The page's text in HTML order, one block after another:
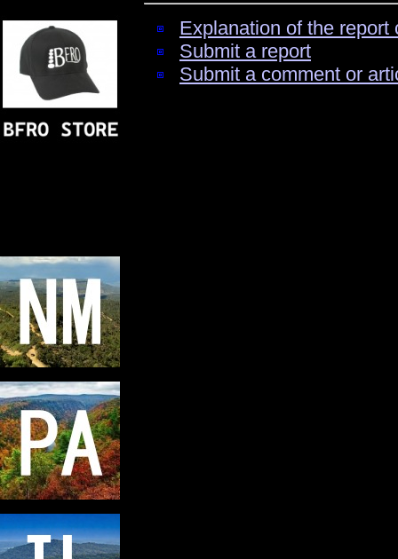
Explanation of the
Submit a report
Submit a comment or